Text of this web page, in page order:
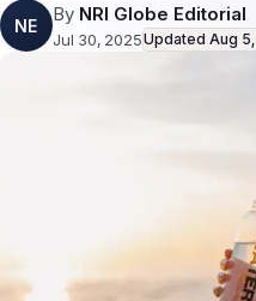
NE
By NRI Globe Editorial
Jul 30, 2025Updated Aug